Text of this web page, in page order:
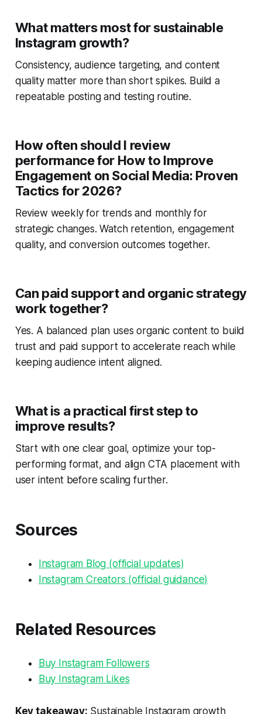
What matters most for sustainable
Instagram growth?
Consistency, audience targeting, and content
quality matter more than short spikes. Build a
repeatable posting and testing routine.
How often should I review
performance for How to Improve
Engagement on Social Media: Proven
Tactics for 2026?
Review weekly for trends and monthly for
strategic changes. Watch retention, engagement
quality, and conversion outcomes together.
Can paid support and organic strategy
work together?
Yes. A balanced plan uses organic content to build
trust and paid support to accelerate reach while
keeping audience intent aligned.
What is a practical first step to
improve results?
Start with one clear goal, optimize your top-
performing format, and align CTA placement with
user intent before scaling further.
Sources
Instagram Blog (official updates)
Instagram Creators (official guidance)
Related Resources
Buy Instagram Followers
Buy Instagram Likes
Key takeaway: Sustainable Instagram growth